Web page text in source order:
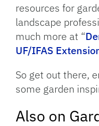
resources for
landscape
much more at “
UF/IFAS
So get out there,
some garden
Also on